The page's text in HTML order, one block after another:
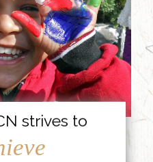
strives to